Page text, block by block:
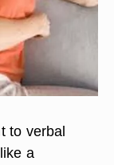
to verbal
a